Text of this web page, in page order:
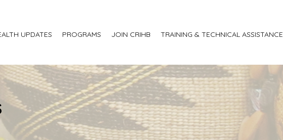
UPDATES PROGRAMS JOIN CRIHB TRAINING & TECHNICAL ASSISTANCE